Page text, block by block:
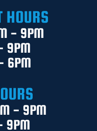
HOURS
- 9PM
9PM
6PM
- 9PM
9PM